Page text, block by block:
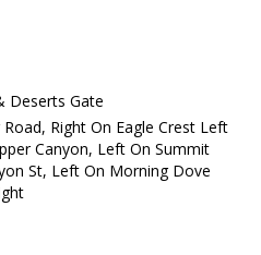
Deserts Gate
Right On Eagle Crest Left
Canyon, Left On Summit
St, Left On Morning Dove